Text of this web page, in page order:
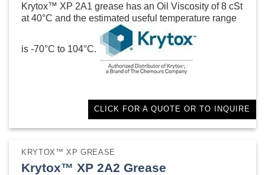
Krytox™ XP 2A1 grease has an Oil Viscosity of 8 cSt
at 40°C and the estimated useful temperature range
is -70°C to 104°C.
CLICK FOR A QUOTE OR TO INQUIRE
KRYTOX™ XP GREASE
Krytox™ XP 2A2 Grease